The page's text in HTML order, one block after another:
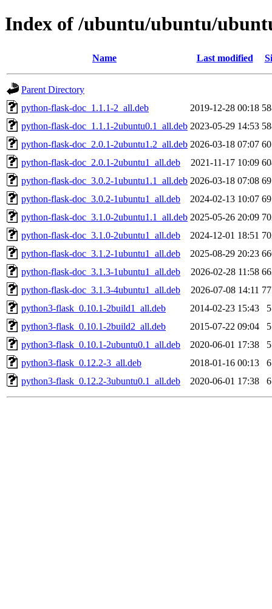
Index of /ubuntu/ubuntu/
Name Last modified
Parent Directory
python-flask-doc_1.1.1-2_all.deb
2019-12-28 00:18
python-flask-doc_1.1.1-2ubuntu0.1_all.deb 2023-05-29 14:53
python-flask-doc_2.0.1-2ubuntu1.2_all.deb 2026-03-18 07:07
python-flask-doc_2.0.1-2ubuntu1_all.deb
2021-11-17 10:09
python-flask-doc_3.0.2-1ubuntu1.1_all.deb 2026-03-18 07:08
python-flask-doc_3.0.2-1ubuntu1_all.deb
2024-02-13 10:07
python-flask-doc_3.1.0-2ubuntu1.1_all.deb 2025-05-26 20:09
python-flask-doc_3.1.0-2ubuntu1_all.deb
2024-12-01 18:51
python-flask-doc_3.1.2-1ubuntu1_all.deb
2025-08-29 20:23
python-flask-doc_3.1.3-1ubuntu1_all.deb
2026-02-28 11:58
python-flask-doc_3.1.3-4ubuntu1_all.deb
2026-07-08 14:11
python3-flask_0.10.1-2build1_all.deb
2014-02-23 15:43
python3-flask_0.10.1-2build2_all.deb
2015-07-22 09:04
python3-flask_0.10.1-2ubuntu0.1_all.deb
2020-06-01 17:38
python3-flask_0.12.2-3_all.deb
2018-01-16 00:13
python3-flask_0.12.2-3ubuntu0.1_all.deb
2020-06-01 17:38